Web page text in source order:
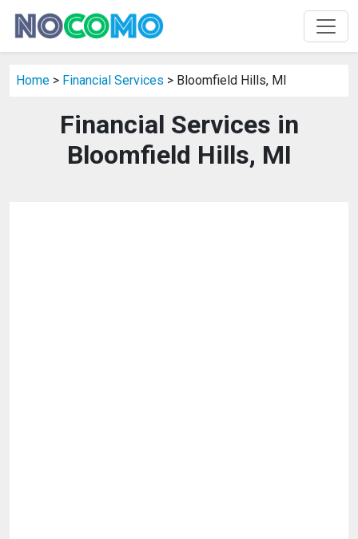
Home > Financial Services > Bloomfield Hills, MI
Financial Services in
Bloomfield Hills, MI